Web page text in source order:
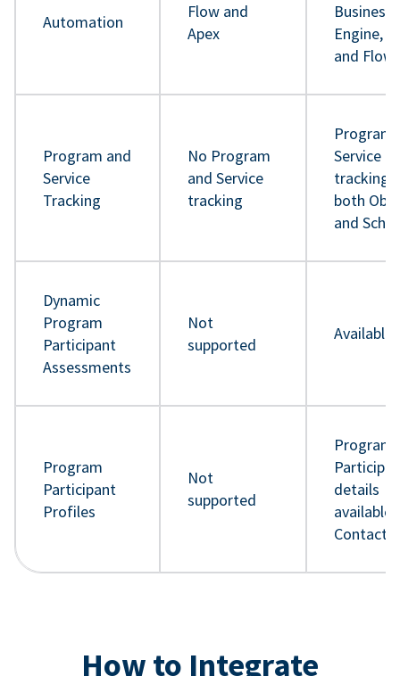
Automation
Flow and
Apex
Business
Engine,
and Flow
Program and
Service
Tracking
No Program
and Service
tracking
Program
Service
tracking
both
and
Dynamic
Program
Participant
Assessments
Not
supported
Available
Program
Participant
Profiles
Not
supported
Program
details
available
Contact
How to Integrate